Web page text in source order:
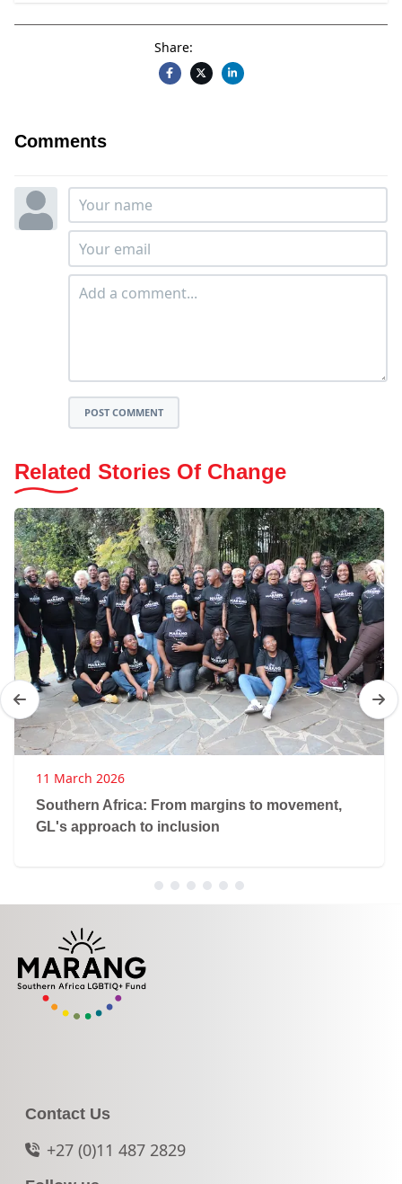
Share:
Comments
POST COMMENT
Related Stories Of Change
11 March 2026
Southern Africa: From margins to movement,
GL's approach to inclusion
Contact Us
+27 (0)11 487 2829